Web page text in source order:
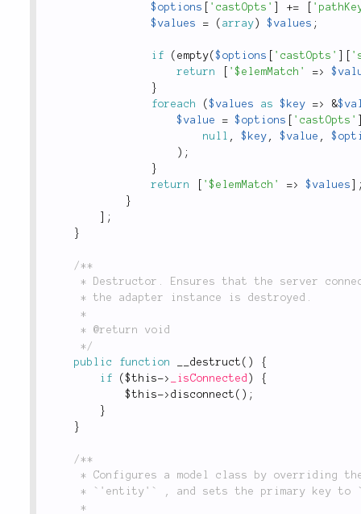
$options
'castOpts' +=
$values
= ( array ) $values ;
if ( empty($options 'castOpts'
return
'$elemMatch' =>
}
foreach
($values as $key => &
$value
= $options 'castOpts'
null , $key , $value ,
) ;
}
return
'$elemMatch' => $values
}
;
}
/**
	 */
public
function __destruct ( )
{
if
($this-> _isConnected )
{
$this-> disconnect ( ) ;
}
}
/**